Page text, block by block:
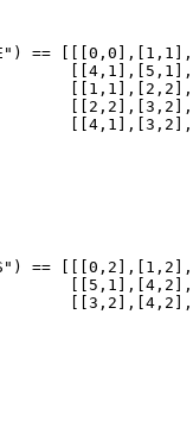
) == [[[0 ,0 ],[ 1 , 1 ],[
[[
4 , 1 ],[ 5 , 1 ],[
1 , 1 ],[ 2 , 2 ],[
2 , 2 ],[3 , 2 ],[
[[
4 , 1 ],[3 , 2
) == [[[0 , 2 ],[ 1 , 2
5 , 1 ],[4 , 2
[[
3 , 2 ],[4 , 2